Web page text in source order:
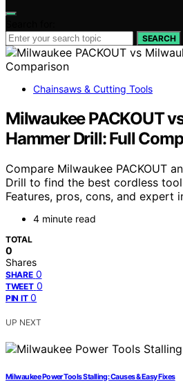
SEARCH
Chainsaws & Cutting Tools
Milwaukee PACKOUT
Hammer Drill: Full
Compare Milwaukee PACKOUT
Drill to find the best cordless
Features, pros, cons, and expert
4 minute read
TOTAL
0
Shares
SHARE 0
TWEET 0
PIN IT 0
UP NEXT
Milwaukee Power Tools Stalling: Causes & Easy Fixes